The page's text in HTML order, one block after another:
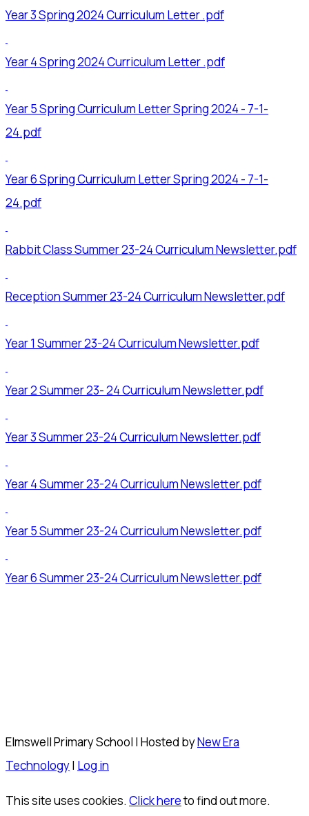
Year 3 Spring 2024 Curriculum Letter .pdf
Year 4 Spring 2024 Curriculum Letter .pdf
Year 5 Spring Curriculum Letter Spring 2024 - 7-1-
24.pdf
Year 6 Spring Curriculum Letter Spring 2024 - 7-1-
24.pdf
Rabbit Class Summer 23-24 Curriculum Newsletter.pdf
Reception Summer 23-24 Curriculum Newsletter.pdf
Year 1 Summer 23-24 Curriculum Newsletter.pdf
Year 2 Summer 23- 24 Curriculum Newsletter.pdf
Year 3 Summer 23-24 Curriculum Newsletter.pdf
Year 4 Summer 23-24 Curriculum Newsletter.pdf
Year 5 Summer 23-24 Curriculum Newsletter.pdf
Year 6 Summer 23-24 Curriculum Newsletter.pdf
Elmswell Primary School | Hosted byNew Era
Technology| Log in
This site uses cookies. Click hereto find out more.